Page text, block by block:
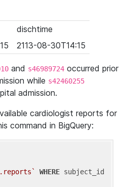
dischtime
2113-08-30T14:15
and s46989724 occurred prior
while s42460255
admission.
cardiologist reports for
command in BigQuery:
WHERE subject_id